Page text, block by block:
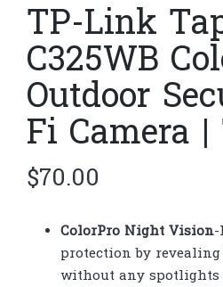
TP-Link
C325WB
Outdoor
Fi Camera |
$70.00
ColorPro Night Vision-
protection by
without any